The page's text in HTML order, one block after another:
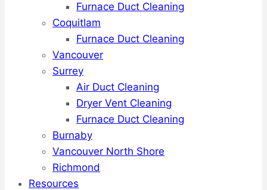
Furnace Duct Cleaning
Coquitlam
Furnace Duct Cleaning
Vancouver
Surrey
Air Duct Cleaning
Dryer Vent Cleaning
Furnace Duct Cleaning
Burnaby
Vancouver North Shore
Richmond
Resources